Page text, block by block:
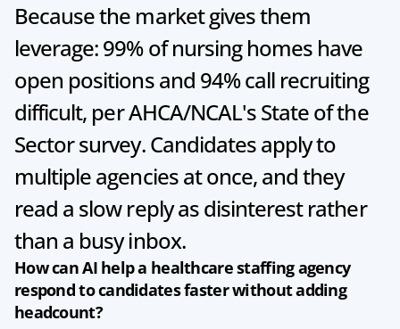
Because the market gives them
leverage: 99% of nursing homes have
open positions and 94% call recruiting
difficult, per AHCA/NCAL's State of the
Sector survey. Candidates apply to
multiple agencies at once, and they
read a slow reply as disinterest rather
than a busy inbox.
How can AI help a healthcare staffing agency
respond to candidates faster without adding
headcount?